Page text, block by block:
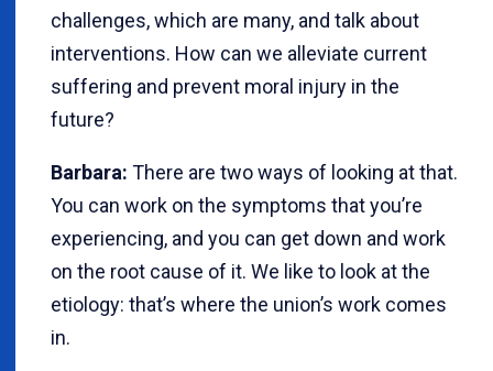
challenges, which are many, and talk about
interventions. How can we alleviate current
suffering and prevent moral injury in the
future?
Barbara: There are two ways of looking at that.
You can work on the symptoms that you’re
experiencing, and you can get down and work
on the root cause of it. We like to look at the
etiology: that’s where the union’s work comes
in.